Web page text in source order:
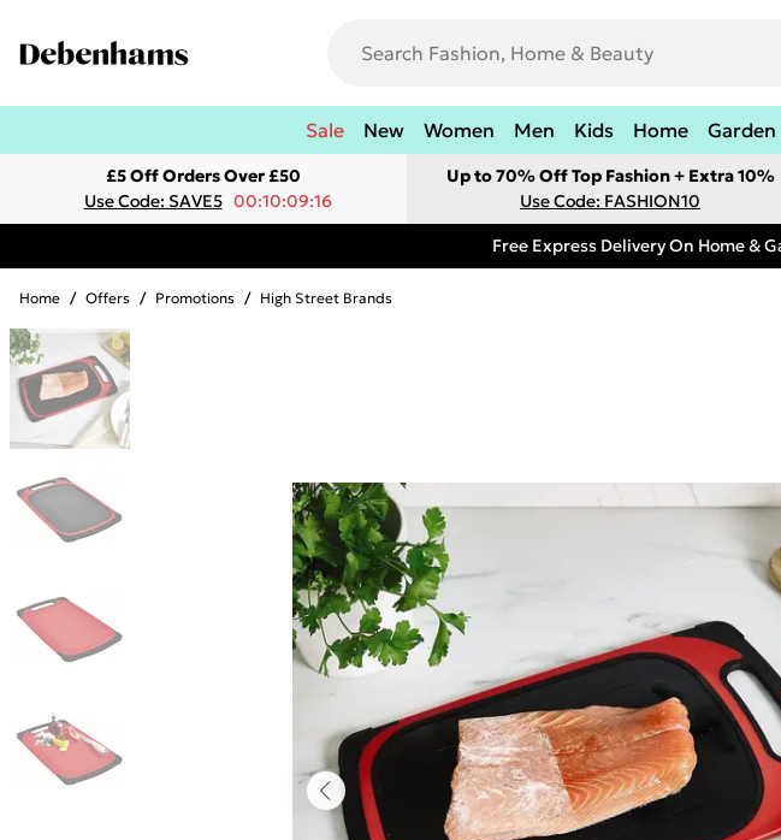
Sale New Women Men Kids Home Garden
£5 Off Orders Over £50
Use Code: SAVE5 00:10:09:16
Up to 70% Off Top Fashion + Extra 10%
Use Code: FASHION10
Free Express Delivery On Home &
Home / Offers / Promotions / High Street Brands